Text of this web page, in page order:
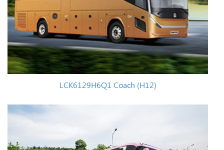
LCK6129H6Q1 Coach (H12)